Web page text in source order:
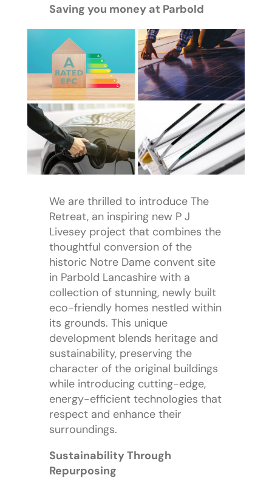
Saving you money at Parbold
We are thrilled to introduce The
Retreat, an inspiring new P J
Livesey project that combines the
thoughtful conversion of the
historic Notre Dame convent site
in Parbold Lancashire with a
collection of stunning, newly built
eco-friendly homes nestled within
its grounds. This unique
development blends heritage and
sustainability, preserving the
character of the original buildings
while introducing cutting-edge,
energy-efficient technologies that
respect and enhance their
surroundings.
Sustainability Through
Repurposing